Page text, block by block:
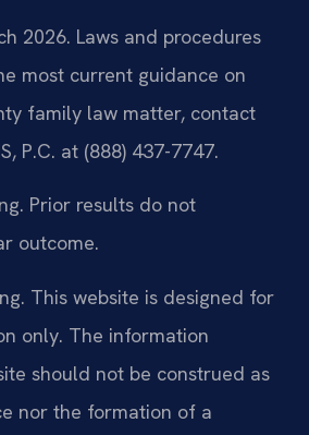
2026. Laws and procedures
most current guidance on
family law matter, contact
P.C. at (888) 437-7747.
Prior results do not
outcome.
This website is designed for
only. The information
should not be construed as
nor the formation of a